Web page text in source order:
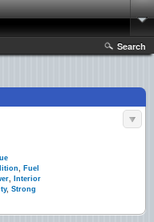
Search
, Fuel
,
Interior
, Strong